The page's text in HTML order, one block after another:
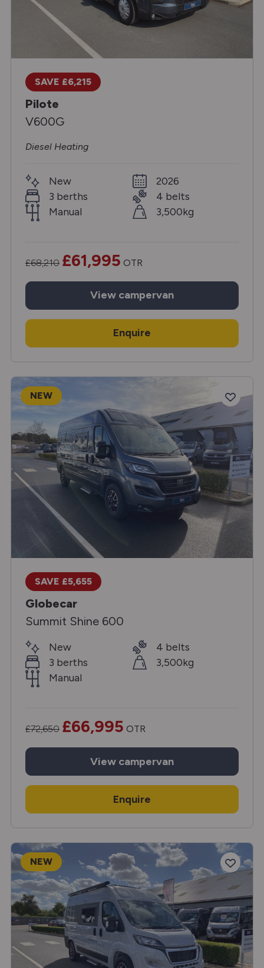
SAVE £6,215
Pilote
V600G
Diesel Heating
New
3 berths
Manual
2026
4 belts
3,500kg
£68,210 £61,995 OTR
View campervan
Enquire
NEW
SAVE £5,655
Globecar
Summit Shine 600
New
3 berths
Manual
4 belts
3,500kg
£72,650 £66,995 OTR
View campervan
Enquire
NEW